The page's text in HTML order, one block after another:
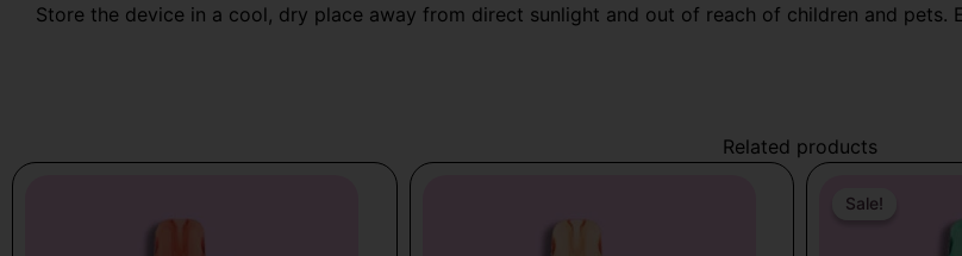
Store the device in a cool, dry place away from direct sunlight and out of reach of children and pets.
Related products
Sale!
Sale!
price
price